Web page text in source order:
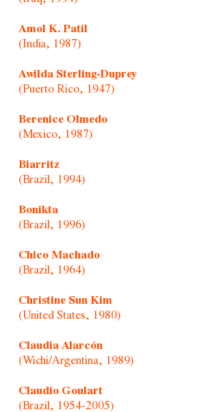
Amol K. Patil
(India, 1987)
Awilda Sterling-Duprey
(Puerto Rico, 1947)
Berenice Olmedo
(Mexico, 1987)
Biarritz
(Brazil, 1994)
Bonikta
(Brazil, 1996)
Chico Machado
(Brazil, 1964)
Christine Sun Kim
(United States, 1980)
Claudia Alarcón
(Wichi/Argentina, 1989)
Claudio Goulart
(Brazil, 1954-2005)